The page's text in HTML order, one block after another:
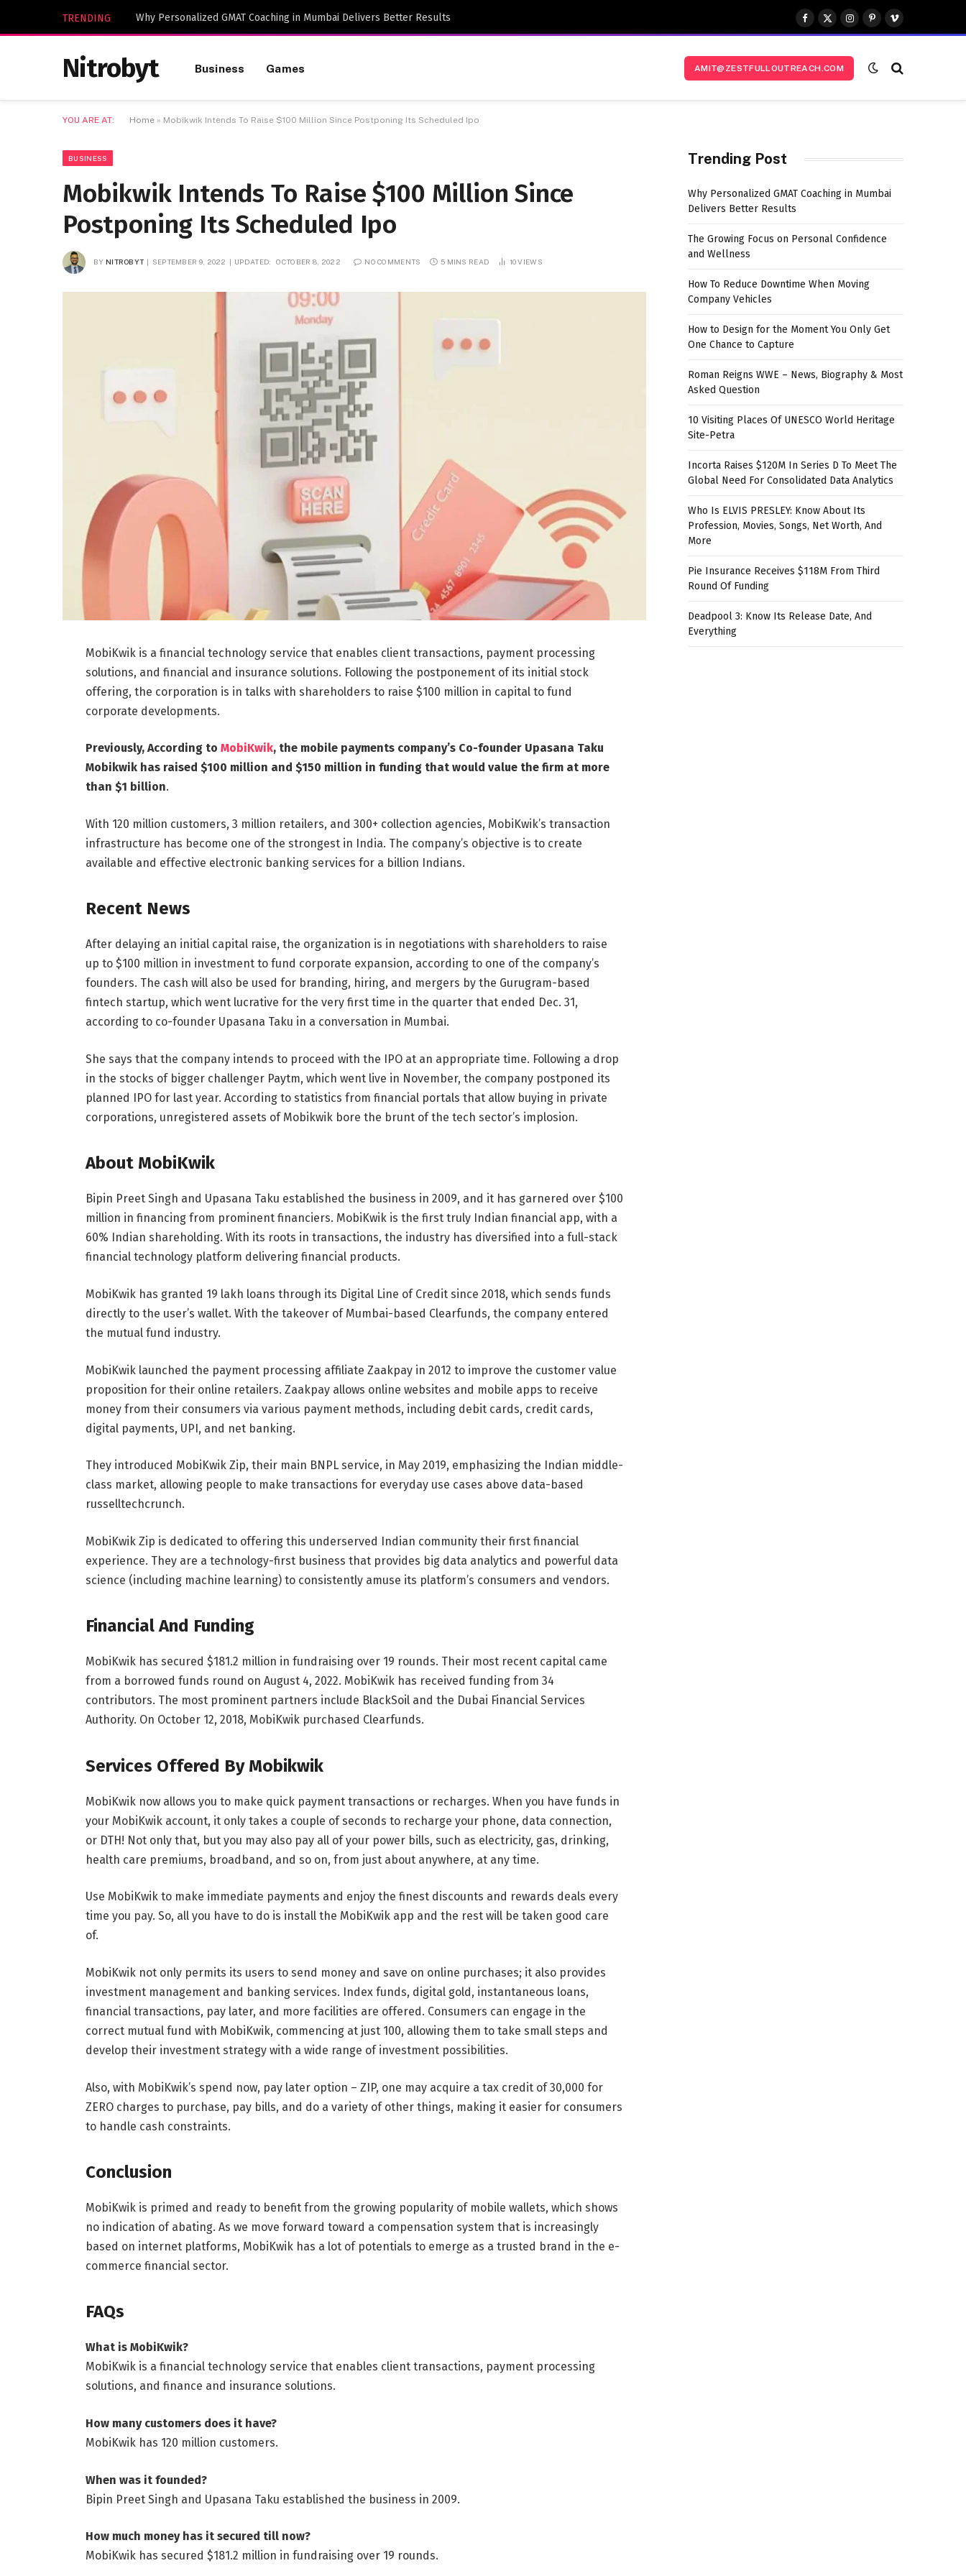
TRENDING Why Personalized GMAT Coaching in Mumbai Delivers Better Results
Facebook
X
(Twitter)
Instagram
Pinterest
Vimeo
Nitrobyt Business Games AMIT@ZESTFULLOUTREACH.COM
YOU ARE AT: Home » Mobikwik Intends To Raise $100 Million Since Postponing Its Scheduled Ipo
BUSINESS
Mobikwik Intends To Raise $100 Million Since
Postponing Its Scheduled Ipo
BY NITROBYT SEPTEMBER 9, 2022 UPDATED: OCTOBER 8, 2022 NO COMMENTS 5 MINS READ 10VIEWS
MobiKwik is a financial technology service that enables client transactions, payment processing
solutions, and financial and insurance solutions. Following the postponement of its initial stock
offering, the corporation is in talks with shareholders to raise $100 million in capital to fund
corporate developments.
Previously, According to MobiKwik, the mobile payments company’s Co-founder Upasana Taku
Mobikwik has raised $100 million and $150 million in funding that would value the firm at more
than $1 billion.
With 120 million customers, 3 million retailers, and 300+ collection agencies, MobiKwik’s transaction
infrastructure has become one of the strongest in India. The company’s objective is to create
available and effective electronic banking services for a billion Indians.
Recent News
After delaying an initial capital raise, the organization is in negotiations with shareholders to raise
up to $100 million in investment to fund corporate expansion, according to one of the company’s
founders. The cash will also be used for branding, hiring, and mergers by the Gurugram-based
fintech startup, which went lucrative for the very first time in the quarter that ended Dec. 31,
according to co-founder Upasana Taku in a conversation in Mumbai.
She says that the company intends to proceed with the IPO at an appropriate time. Following a drop
in the stocks of bigger challenger Paytm, which went live in November, the company postponed its
planned IPO for last year. According to statistics from financial portals that allow buying in private
corporations, unregistered assets of Mobikwik bore the brunt of the tech sector’s implosion.
About MobiKwik
Bipin Preet Singh and Upasana Taku established the business in 2009, and it has garnered over $100
million in financing from prominent financiers. MobiKwik is the first truly Indian financial app, with a
60% Indian shareholding. With its roots in transactions, the industry has diversified into a full-stack
financial technology platform delivering financial products.
MobiKwik has granted 19 lakh loans through its Digital Line of Credit since 2018, which sends funds
directly to the user’s wallet. With the takeover of Mumbai-based Clearfunds, the company entered
the mutual fund industry.
MobiKwik launched the payment processing affiliate Zaakpay in 2012 to improve the customer value
proposition for their online retailers. Zaakpay allows online websites and mobile apps to receive
money from their consumers via various payment methods, including debit cards, credit cards,
digital payments, UPI, and net banking.
They introduced MobiKwik Zip, their main BNPL service, in May 2019, emphasizing the Indian middle-
class market, allowing people to make transactions for everyday use cases above data-based
russelltechcrunch.
MobiKwik Zip is dedicated to offering this underserved Indian community their first financial
experience. They are a technology-first business that provides big data analytics and powerful data
science (including machine learning) to consistently amuse its platform’s consumers and vendors.
Financial And Funding
MobiKwik has secured $181.2 million in fundraising over 19 rounds. Their most recent capital came
from a borrowed funds round on August 4, 2022. MobiKwik has received funding from 34
contributors. The most prominent partners include BlackSoil and the Dubai Financial Services
Authority. On October 12, 2018, MobiKwik purchased Clearfunds.
Services Offered By Mobikwik
MobiKwik now allows you to make quick payment transactions or recharges. When you have funds in
your MobiKwik account, it only takes a couple of seconds to recharge your phone, data connection,
or DTH! Not only that, but you may also pay all of your power bills, such as electricity, gas, drinking,
health care premiums, broadband, and so on, from just about anywhere, at any time.
Use MobiKwik to make immediate payments and enjoy the finest discounts and rewards deals every
time you pay. So, all you have to do is install the MobiKwik app and the rest will be taken good care
of.
MobiKwik not only permits its users to send money and save on online purchases; it also provides
investment management and banking services. Index funds, digital gold, instantaneous loans,
financial transactions, pay later, and more facilities are offered. Consumers can engage in the
correct mutual fund with MobiKwik, commencing at just 100, allowing them to take small steps and
develop their investment strategy with a wide range of investment possibilities.
Also, with MobiKwik’s spend now, pay later option – ZIP, one may acquire a tax credit of 30,000 for
ZERO charges to purchase, pay bills, and do a variety of other things, making it easier for consumers
to handle cash constraints.
Conclusion
MobiKwik is primed and ready to benefit from the growing popularity of mobile wallets, which shows
no indication of abating. As we move forward toward a compensation system that is increasingly
based on internet platforms, MobiKwik has a lot of potentials to emerge as a trusted brand in the e-
commerce financial sector.
FAQs
What is MobiKwik?
MobiKwik is a financial technology service that enables client transactions, payment processing
solutions, and finance and insurance solutions.
How many customers does it have?
MobiKwik has 120 million customers.
When was it founded?
Bipin Preet Singh and Upasana Taku established the business in 2009.
How much money has it secured till now?
MobiKwik has secured $181.2 million in fundraising over 19 rounds.
Trending Post
Why Personalized GMAT Coaching in Mumbai
Delivers Better Results
The Growing Focus on Personal Confidence
and Wellness
How To Reduce Downtime When Moving
Company Vehicles
How to Design for the Moment You Only Get
One Chance to Capture
Roman Reigns WWE – News, Biography & Most
Asked Question
10 Visiting Places Of UNESCO World Heritage
Site-Petra
Incorta Raises $120M In Series D To Meet The
Global Need For Consolidated Data Analytics
Who Is ELVIS PRESLEY: Know About Its
Profession, Movies, Songs, Net Worth, And
More
Pie Insurance Receives $118M From Third
Round Of Funding
Deadpool 3: Know Its Release Date, And
Everything